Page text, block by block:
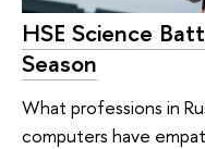
HSE Science
Season
What professions in
computers have